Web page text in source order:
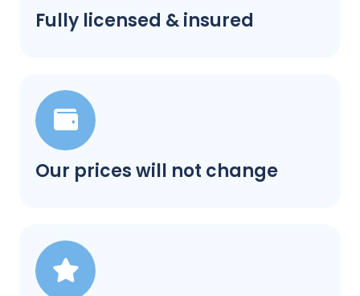
Fully licensed & insured
Our prices will not change